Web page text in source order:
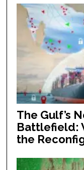
The Gulf’s
Battlefield:
the